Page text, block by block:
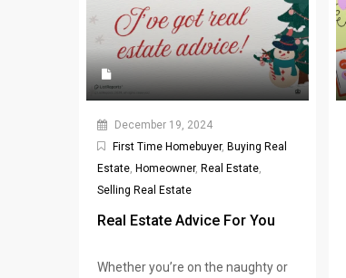
December 19, 2024
First Time Homebuyer, Buying Real
Estate, Homeowner, Real Estate,
Selling Real Estate
Real Estate Advice For You
Whether you’re on the naughty or